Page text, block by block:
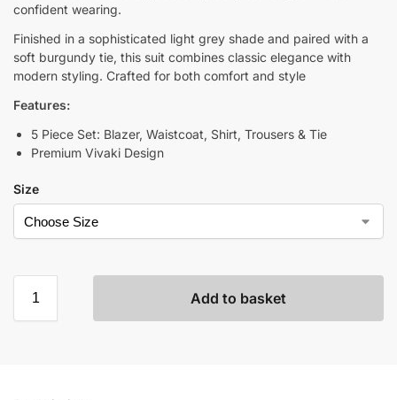
confident wearing.
Finished in a sophisticated light grey shade and paired with a
soft burgundy tie, this suit combines classic elegance with
modern styling. Crafted for both comfort and style
Features:
5 Piece Set: Blazer, Waistcoat, Shirt, Trousers & Tie
Premium Vivaki Design
Size
Add to basket